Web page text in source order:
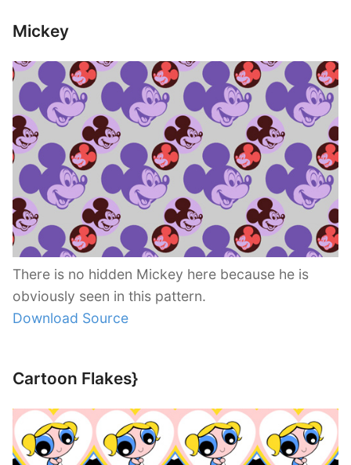
Mickey
There is no hidden Mickey here because he is
obviously seen in this pattern.
Download Source
Cartoon Flakes}